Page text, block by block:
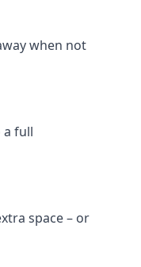
when not
a full
space – or